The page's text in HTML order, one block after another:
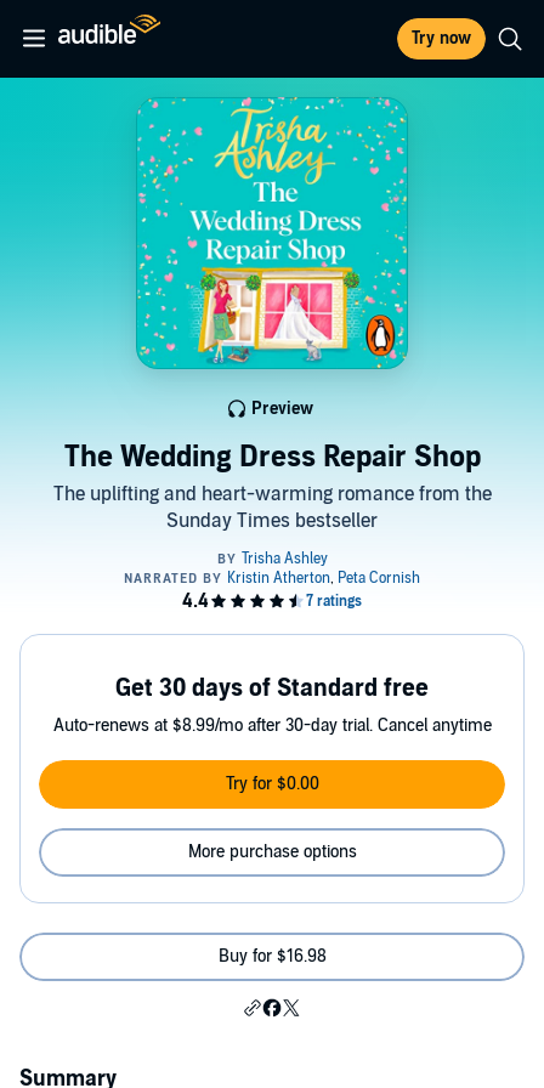
Try now
The Wedding Dress Repair Shop
The uplifting and heart-warming romance from the
Sunday Times bestseller
Preview
Get 30 days of Standard free
Auto-renews at $8.99/mo after 30-day trial. Cancel anytime
Try for $0.00
More purchase options
Buy for $16.98
Summary